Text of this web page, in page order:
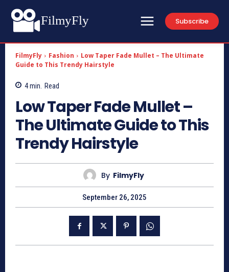
FilmyFly Subscribe
FilmyFly Fashion
Low Taper Fade Mullet – The Ultimate
Guide to This Trendy Hairstyle
4min. Read
Low Taper Fade Mullet –
The Ultimate Guide to This
Trendy Hairstyle
By FilmyFly
September 26, 2025